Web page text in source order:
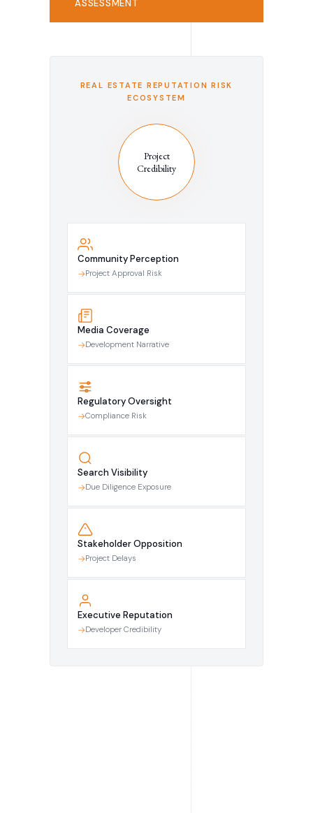
ASSESSMENT
REAL ESTATE REPUTATION RISK
ECOSYSTEM
Project
Credibility
Community Perception
Project Approval Risk
Media Coverage
Development Narrative
Regulatory Oversight
Compliance Risk
Search Visibility
Due Diligence Exposure
Stakeholder Opposition
Project Delays
Executive Reputation
Developer Credibility